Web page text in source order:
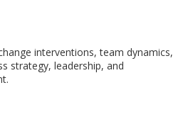
interventions, team dynamics,
strategy, leadership, and